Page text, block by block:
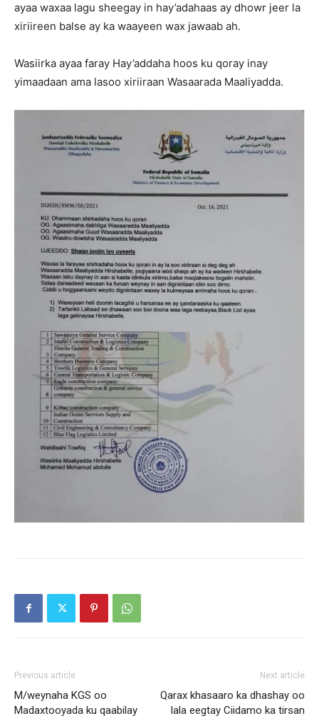
ayaa waxaa lagu sheegay in hay’adahaas ay dhowr jeer la
xiriireen balse ay ka waayeen wax jawaab ah.
Wasiirka ayaa faray Hay’addaha hoos ku qoray inay
yimaadaan ama lasoo xiriiraan Wasaarada Maaliyadda.
Previous article
M/weynaha KGS oo
Madaxtooyada ku qaabilay
Next article
Qarax khasaaro ka dhashay oo
lala eegtay Ciidamo ka tirsan